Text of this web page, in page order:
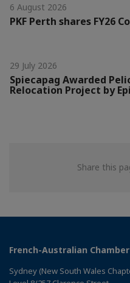
6 August 2026
PKF Perth shares FY26
29 July 2026
Spiecapag Awarded
Relocation Project by
Share this
French-Australian
Sydney (New South Wales